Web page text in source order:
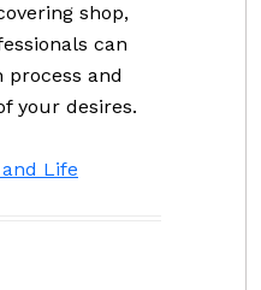
shop,
can
process and
your desires.
Life